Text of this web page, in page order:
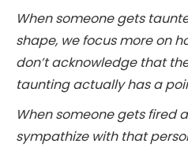
When someone gets
shape, we focus more on
don’t acknowledge that
taunting actually has a
When someone gets fired
sympathize with that